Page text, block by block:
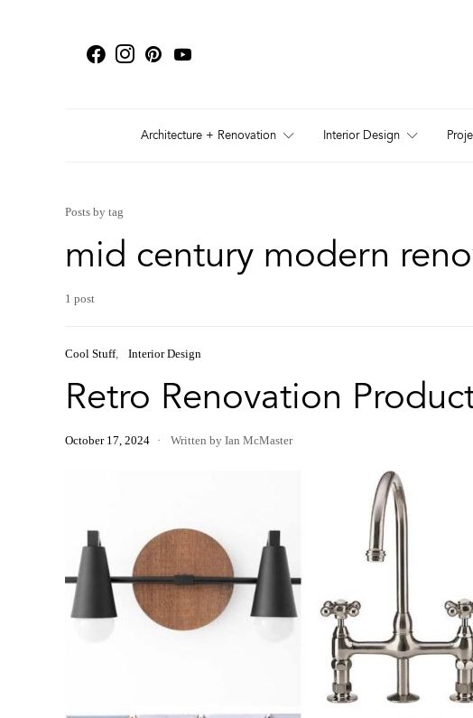
Architecture + Renovation
Interior Design
Posts by tag
mid century modern
1 post
Cool Stuff Interior Design
Retro Renovation
October 17, 2024 Written by Ian McMaster